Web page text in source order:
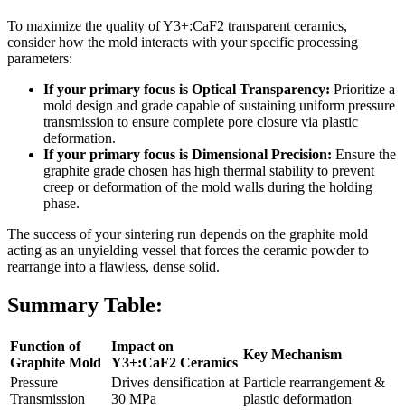
To maximize the quality of Y3+:CaF2 transparent ceramics,
consider how the mold interacts with your specific processing
parameters:
If your primary focus is Optical Transparency: Prioritize a
mold design and grade capable of sustaining uniform pressure
transmission to ensure complete pore closure via plastic
deformation.
If your primary focus is Dimensional Precision: Ensure the
graphite grade chosen has high thermal stability to prevent
creep or deformation of the mold walls during the holding
phase.
The success of your sintering run depends on the graphite mold
acting as an unyielding vessel that forces the ceramic powder to
rearrange into a flawless, dense solid.
Summary Table:
Function of
Graphite Mold
Impact on
Y3+:CaF2 Ceramics
Key Mechanism
Pressure
Transmission
Drives densification at
30 MPa
Particle rearrangement &
plastic deformation